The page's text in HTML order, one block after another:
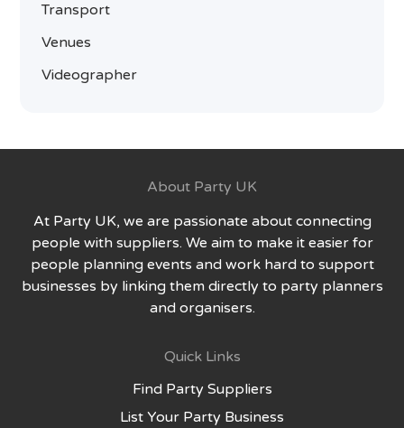
Transport
Venues
Videographer
About Party UK
At Party UK, we are passionate about connecting
people with suppliers. We aim to make it easier for
people planning events and work hard to support
businesses by linking them directly to party planners
and organisers.
Quick Links
Find Party Suppliers
List Your Party Business